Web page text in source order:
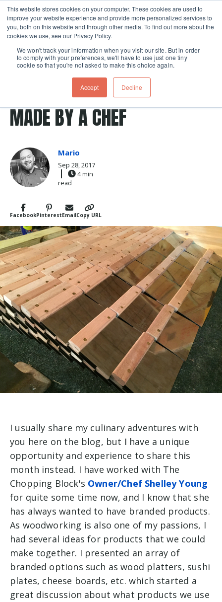
This website stores cookies on your computer. These cookies are used to
improve your website experience and provide more personalized services to
you, both on this website and through other media. To find out more about the
cookies we use, see our Privacy Policy.
We won't track your information when you visit our site. But in order
to comply with your preferences, we'll have to use just one tiny
cookie so that you're not asked to make this choice again.
Accept Decline
Skip navigation menu toggle
FacebookPinterestEmailCopy URL
CUSTOM BENCH SCRAPERS
MADE BY A CHEF
Mario
Sep 28, 2017
4 min
read
I usually share my culinary adventures with
you here on the blog, but I have a unique
opportunity and experience to share this
month instead. I have worked with The
Chopping Block's Owner/Chef Shelley Young
for quite some time now, and I know that she
has always wanted to have branded products.
As woodworking is also one of my passions, I
had several ideas for products that we could
make together. I presented an array of
branded options such as wood platters, sushi
plates, cheese boards, etc. which started a
great discussion about what products we use